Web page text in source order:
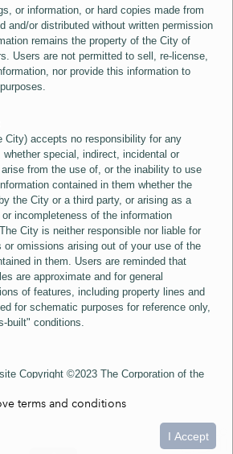
or information, or hard copies made from
and/or distributed without written permission
remains the property of the City of
Users are not permitted to sell, re-license,
nor provide this information to
City) accepts no responsibility for any
special, indirect, incidental or
from the use of, or the inability to use
contained in them whether the
the City or a third party, or arising as a
incompleteness of the information
City is neither responsible nor liable for
or omissions arising out of your use of the
in them. Users are reminded that
are approximate and for general
of features, including property lines and
for schematic purposes for reference only,
built" conditions.
Copyright ©2023 The Corporation of the
©2007 The Regional Municipality of
These maps include material ©2023 The
terms and conditions
I Accept